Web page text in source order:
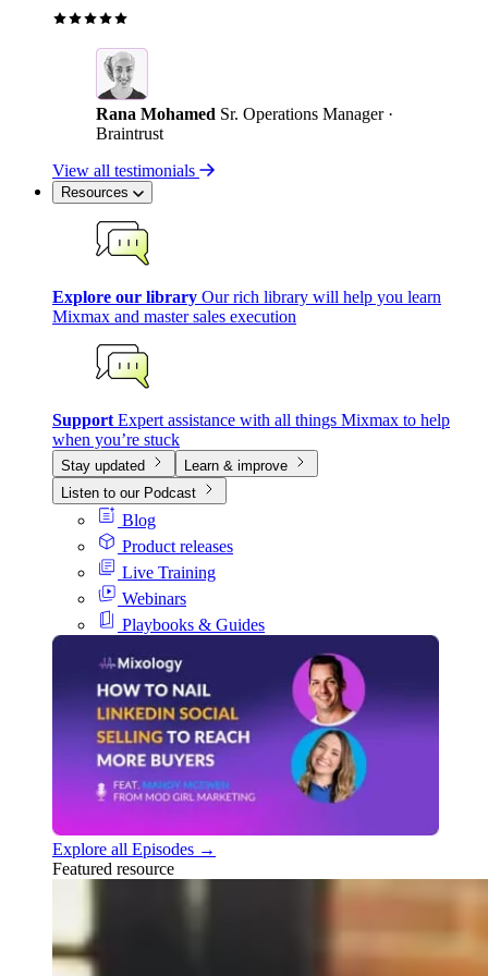
Rana Mohamed Sr. Operations Manager ·
Braintrust
View all testimonials
Resources
Explore our library Our rich library will help you learn
Mixmax and master sales execution
Support Expert assistance with all things Mixmax to help
when you’re stuck
Stay updated
Learn & improve
Listen to our Podcast
Blog
Product releases
Live Training
Webinars
Playbooks & Guides
Explore all Episodes →
Featured resource